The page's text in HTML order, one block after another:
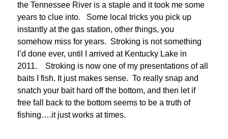
the Tennessee River is a staple and it took me some
years to clue into. Some local tricks you pick up
instantly at the gas station, other things, you
somehow miss for years. Stroking is not something
I’d done ever, until I arrived at Kentucky Lake in
2011. Stroking is now one of my presentations of all
baits I fish. It just makes sense. To really snap and
snatch your bait hard off the bottom, and then let if
free fall back to the bottom seems to be a truth of
fishing….it just works at times.